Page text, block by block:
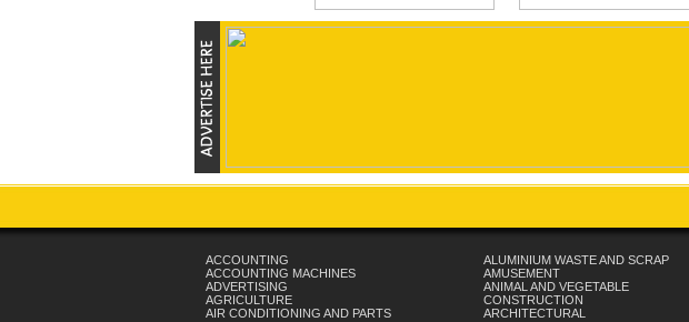
ACCOUNTING
ACCOUNTING MACHINES
ADVERTISING
AGRICULTURE
AIR CONDITIONING AND PARTS
ALUMINIUM WASTE AND SCRAP
AMUSEMENT
ANIMAL AND VEGETABLE
CONSTRUCTION
ARCHITECTURAL